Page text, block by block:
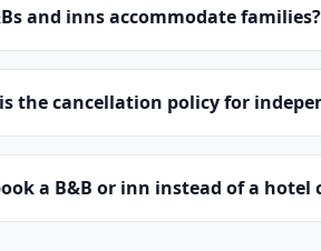
and inns accommodate families?
the cancellation policy for
a B&B or inn instead of a hotel